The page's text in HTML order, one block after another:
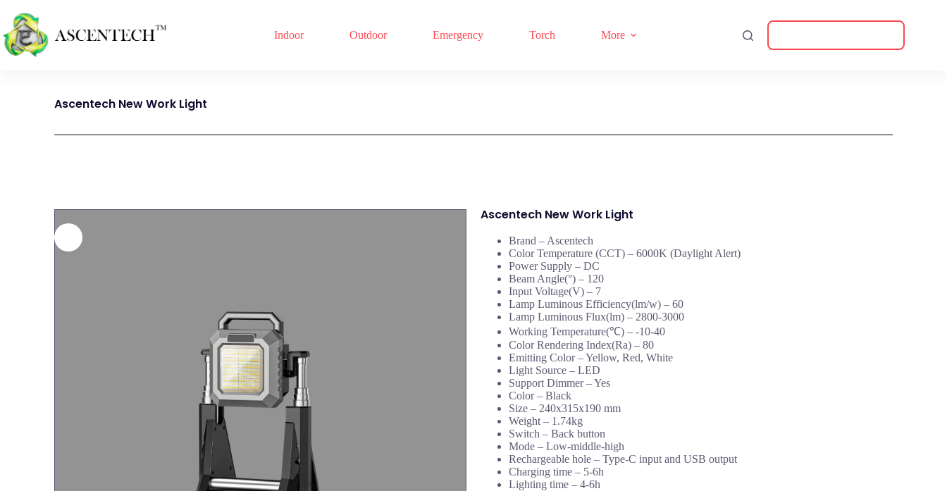
Indoor Outdoor Emergency Torch More
Ascentech New Work Light
Ascentech New Work Light
Brand – Ascentech
Color Temperature (CCT) – 6000K (Daylight Alert)
Power Supply – DC
Beam Angle(°) – 120
Input Voltage(V) – 7
Lamp Luminous Efficiency(lm/w) – 60
Lamp Luminous Flux(lm) – 2800-3000
Working Temperature(℃) – -10-40
Color Rendering Index(Ra) – 80
Emitting Color – Yellow, Red, White
Light Source – LED
Support Dimmer – Yes
Color – Black
Size – 240x315x190 mm
Weight – 1.74kg
Switch – Back button
Mode – Low-middle-high
Rechargeable hole – Type-C input and USB output
Charging time – 5-6h
Lighting time – 4-6h